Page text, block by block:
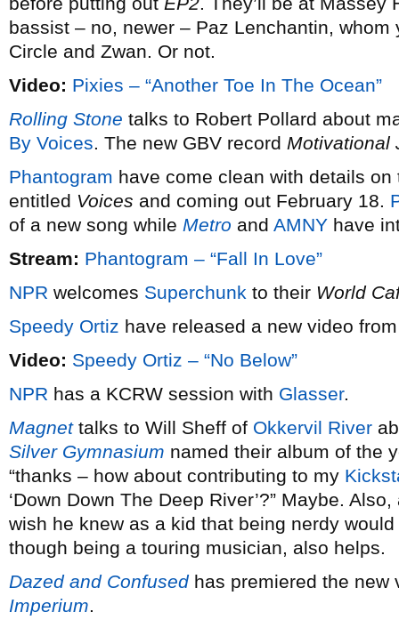
bassist – no, newer – Paz Lenchantin,
Circle and Zwan. Or not.
Video: Pixies – “Another Toe In The Ocean”
Rolling Stone talks to Robert Pollard about
By Voices. The new GBV record Motivational
Phantogram have come clean with details
entitled Voices and coming out February 18.
of a new song while Metro and AMNY have
Stream: Phantogram – “Fall In Love”
NPR welcomes Superchunk to their World
Speedy Ortiz have released a new video
Video: Speedy Ortiz – “No Below”
NPR has a KCRW session with Glasser.
Magnettalks to Will Sheff of Okkervil River
Silver Gymnasium named their album of the
“thanks – how about contributing to my
‘Down Down The Deep River’?” Maybe.
wish he knew as a kid that being nerdy
though being a touring musician, also helps.
Dazed and Confusedhas premiered the new
Imperium.